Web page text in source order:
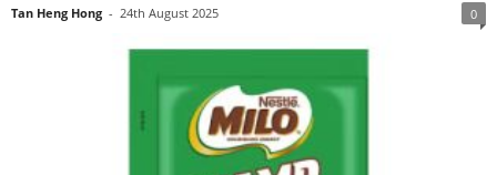
Tan Heng Hong - 24th August 2025 0